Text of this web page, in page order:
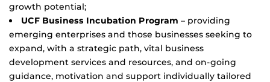
growth potential;
UCF Business Incubation Program – providing
emerging enterprises and those businesses seeking to
expand, with a strategic path, vital business
development services and resources, and on-going
guidance, motivation and support individually tailored